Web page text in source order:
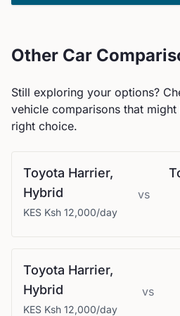
Other Car
Still exploring your options?
vehicle comparisons that
right choice.
Toyota Harrier,
Hybrid
KES Ksh 12,000/day
vs
Toyota Harrier,
Hybrid
KES Ksh 12,000/day
vs